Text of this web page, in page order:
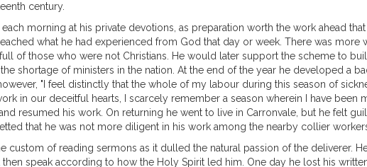
century.
morning at his private devotions, as preparation worth the work ahead
what he had experienced from God that day or week. There was
of those who were not Christians. He would later support the scheme to
shortage of ministers in the nation. At the end of the year he developed a
"I feel distinctly that the whole of my labour during this season of
in our deceitful hearts, I scarcely remember a season wherein I have been
resumed his work. On returning he went to live in Carronvale, but he felt
that he was not more diligent in his work among the nearby collier
custom of reading sermons as it dulled the natural passion of the deliverer.
speak according to how the Holy Spirit led him. One day he lost his